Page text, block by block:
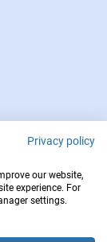
: 144
Privacy policy
our website,
experience. For
settings.